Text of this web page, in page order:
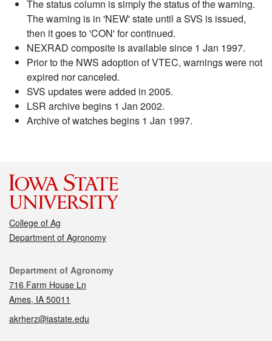
The status column is simply the status of the warning.
The warning is in 'NEW' state until a SVS is issued,
then it goes to 'CON' for continued.
NEXRAD composite is available since 1 Jan 1997.
Prior to the NWS adoption of VTEC, warnings were not
expired nor canceled.
SVS updates were added in 2005.
LSR archive begins 1 Jan 2002.
Archive of watches begins 1 Jan 1997.
College of Ag
Department of Agronomy
Contact
Department of Agronomy
716 Farm House Ln
Ames, IA 50011
akrherz@iastate.edu